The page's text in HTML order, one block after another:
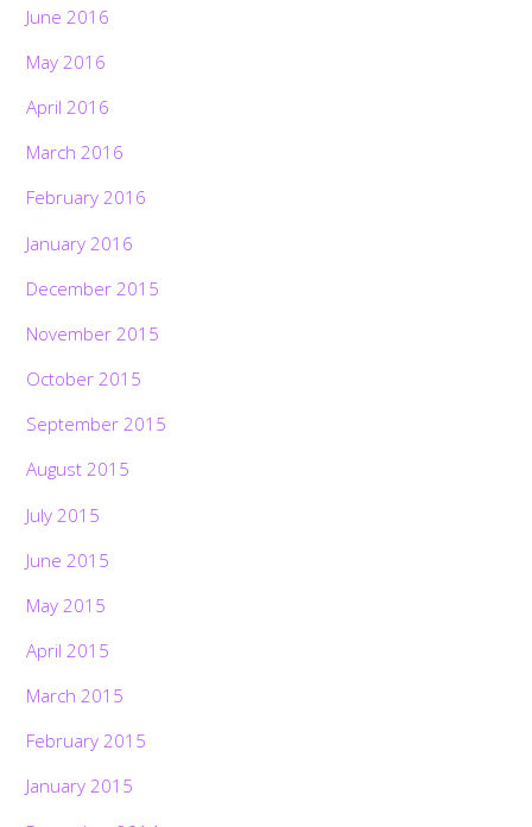
June 2016
May 2016
April 2016
March 2016
February 2016
January 2016
December 2015
November 2015
October 2015
September 2015
August 2015
July 2015
June 2015
May 2015
April 2015
March 2015
February 2015
January 2015